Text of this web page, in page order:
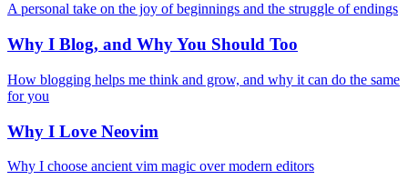
A personal take on the joy of beginnings and the struggle of endings
Why I Blog, and Why You Should Too
How blogging helps me think and grow, and why it can do the same
for you
Why I Love Neovim
Why I choose ancient vim magic over modern editors